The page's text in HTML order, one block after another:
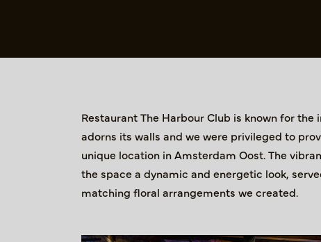
Restaurant The Harbour Club is known for
adorns its walls and we were privileged to
unique location in Amsterdam Oost. The
the space a dynamic and energetic look,
matching floral arrangements we created.